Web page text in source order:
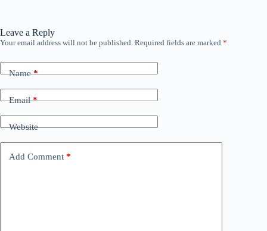
Leave a Reply
Your email address will not be published. Required fields are marked *
Name*
Email*
Website
Add Comment *